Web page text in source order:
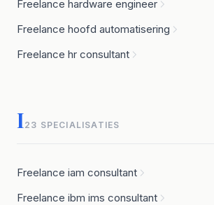
Freelance hardware engineer
Freelance hoofd automatisering
Freelance hr consultant
I23 SPECIALISATIES
Freelance iam consultant
Freelance ibm ims consultant